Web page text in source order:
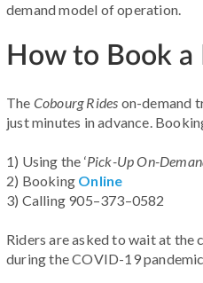
demand model of operation.
How to Book
The Cobourg Rides on-demand
just minutes in advance.
1) Using the ‘Pick-Up On-
2) Booking Online
3) Calling 905–373–0582
Riders are asked to wait at
during the COVID-19